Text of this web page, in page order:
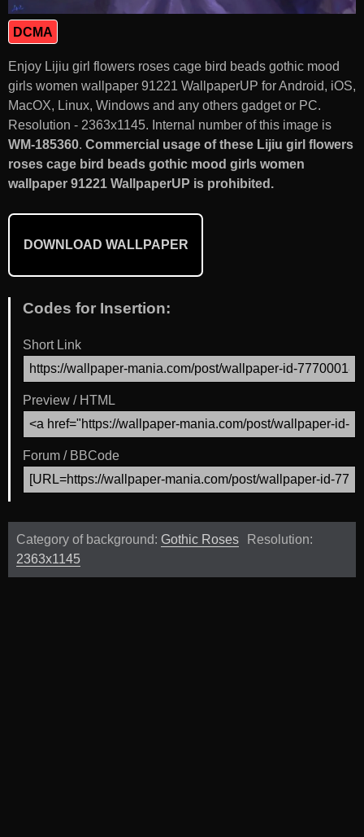
DCMA
Enjoy Lijiu girl flowers roses cage bird beads gothic mood
girls women wallpaper 91221 WallpaperUP for Android, iOS,
MacOX, Linux, Windows and any others gadget or PC.
Resolution - 2363x1145. Internal number of this image is
WM-185360. Commercial usage of these Lijiu girl flowers
roses cage bird beads gothic mood girls women
wallpaper 91221 WallpaperUP is prohibited.
DOWNLOAD WALLPAPER
Codes for Insertion:
Short Link
Preview / HTML
Forum / BBCode
Category of background: Gothic Roses
Resolution:
2363x1145